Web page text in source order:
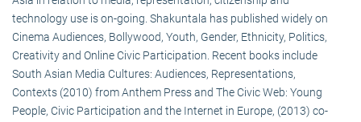
technology use is on-going. Shakuntala has published widely on
Cinema Audiences, Bollywood, Youth, Gender, Ethnicity, Politics,
Creativity and Online Civic Participation. Recent books include
South Asian Media Cultures: Audiences, Representations,
Contexts (2010) from Anthem Press and The Civic Web: Young
People, Civic Participation and the Internet in Europe, (2013) co-